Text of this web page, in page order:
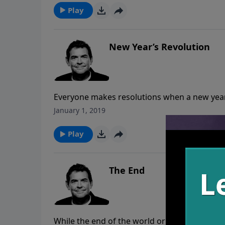
Play
New Year’s Revolution
Everyone makes resolutions when a new
there is action that follows it up. Rather
lives.
January 1, 2019
Play
The End
While the end of the world or even just our